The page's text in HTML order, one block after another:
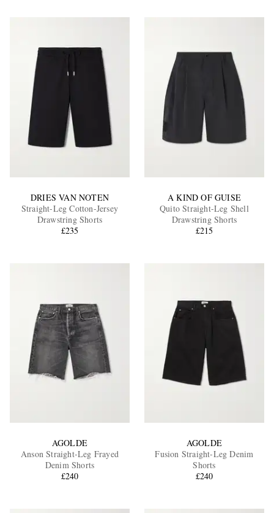
EXCLUSIVES
DRIES VAN NOTEN
Straight-Leg Cotton-Jersey
Drawstring Shorts
£235
A KIND OF GUISE
Quito Straight-Leg Shell
Drawstring Shorts
£215
AGOLDE
Anson Straight-Leg Frayed
Denim Shorts
£240
AGOLDE
Fusion Straight-Leg Denim
Shorts
£240